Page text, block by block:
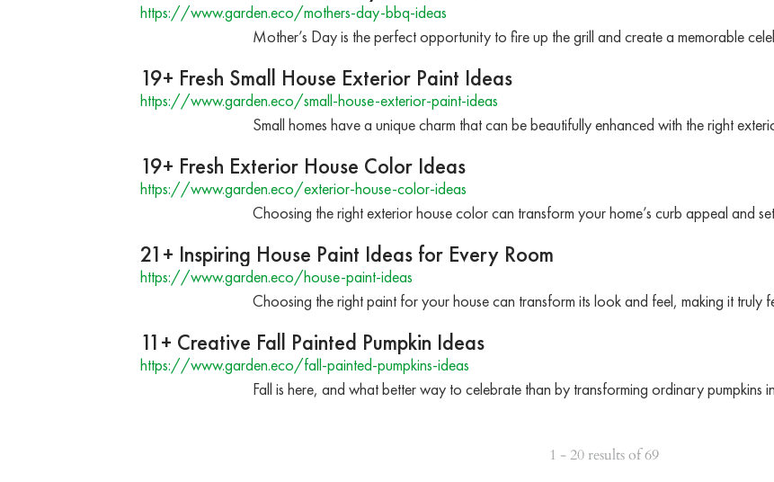
https://www.garden.eco/mothers-day-bbq-ideas
Mother’s Day is the perfect opportunity to fire up the grill and create a memorable
19+ Fresh Small House Exterior Paint Ideas
https://www.garden.eco/small-house-exterior-paint-ideas
Small homes have a unique charm that can be beautifully enhanced with the right
19+ Fresh Exterior House Color Ideas
https://www.garden.eco/exterior-house-color-ideas
Choosing the right exterior house color can transform your home’s curb appeal and
21+ Inspiring House Paint Ideas for Every Room
https://www.garden.eco/house-paint-ideas
Choosing the right paint for your house can transform its look and feel, making it truly
11+ Creative Fall Painted Pumpkin Ideas
https://www.garden.eco/fall-painted-pumpkins-ideas
Fall is here, and what better way to celebrate than by transforming ordinary
1 - 20 results of 69